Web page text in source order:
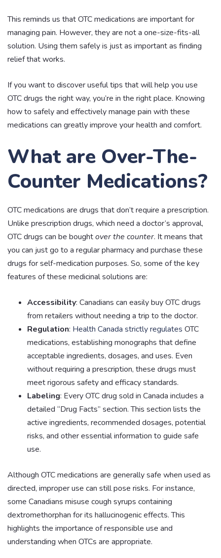
This reminds us that OTC medications are important for
managing pain. However, they are not a one-size-fits-all
solution. Using them safely is just as important as finding
relief that works.
If you want to discover useful tips that will help you use
OTC drugs the right way, you’re in the right place. Knowing
how to safely and effectively manage pain with these
medications can greatly improve your health and comfort.
What are Over-The-
Counter Medications?
OTC medications are drugs that don’t require a prescription.
Unlike prescription drugs, which need a doctor’s approval,
OTC drugs can be boughtover the counter. It means that
you can just go to a regular pharmacy and purchase these
drugs for self-medication purposes. So, some of the key
features of these medicinal solutions are:
Accessibility: Canadians can easily buy OTC drugs
from retailers without needing a trip to the doctor.
Regulation: Health Canada strictly regulates OTC
medications, establishing monographs that define
acceptable ingredients, dosages, and uses. Even
without requiring a prescription, these drugs must
meet rigorous safety and efficacy standards.
Labeling: Every OTC drug sold in Canada includes a
detailed “Drug Facts” section. This section lists the
active ingredients, recommended dosages, potential
risks, and other essential information to guide safe
use.
Although OTC medications are generally safe when used as
directed, improper use can still pose risks. For instance,
some Canadians misuse cough syrups containing
dextromethorphan for its hallucinogenic effects. This
highlights the importance of responsible use and
understanding when OTCs are appropriate.